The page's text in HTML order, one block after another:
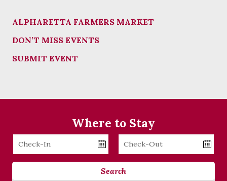
ALPHARETTA FARMERS MARKET
DON’T MISS EVENTS
SUBMIT EVENT
Where to Stay
Checkin
Date
Checkout
Date
Search